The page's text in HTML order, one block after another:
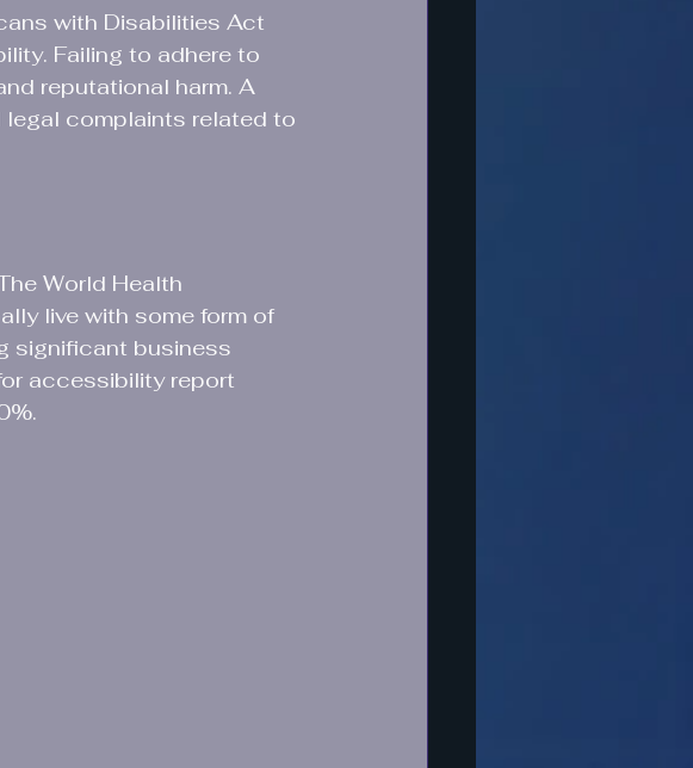
with Disabilities Act
Failing to adhere to
reputational harm. A
complaints related to
World Health
live with some form of
significant business
accessibility report